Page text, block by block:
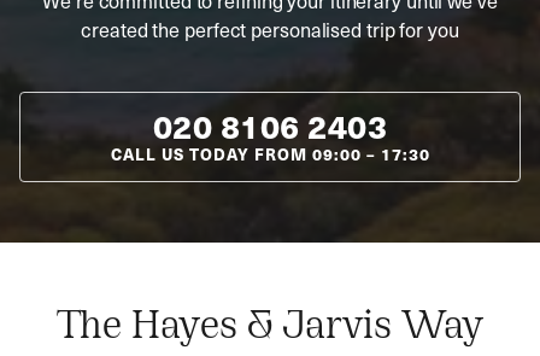
created the perfect personalised trip for you
020 8106 2403
CALL US TODAY FROM 09:00 – 17:30
The Hayes & Jarvis Way